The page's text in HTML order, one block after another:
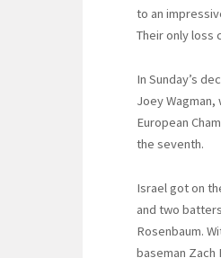
to an
Their only loss
In Sunday’s
Joey Wagman,
European
the seventh.
Israel got on
and two
Rosenbaum.
baseman